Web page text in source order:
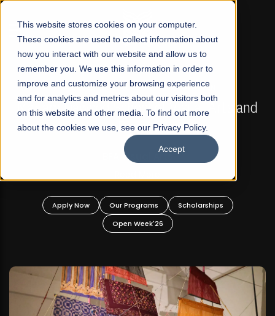
This website stores cookies on your computer.
These cookies are used to collect information about
how you interact with our website and allow us to
remember you. We use this information in order to
improve and customize your browsing experience
and for analytics and metrics about our visitors both
on this website and other media. To find out more
about the cookies we use, see our Privacy Policy.
Accept
☰
FALL 2026 REGULAR ADMISSIONS NOW OPEN
Mariam Dawood School of Visual Arts and
Design
BFA Visual Arts
Apply Now Our Programs
Scholarships
Open Week'26